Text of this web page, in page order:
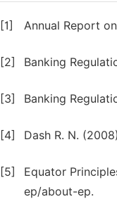
[1] Annual Report
[2] Banking
[3] Banking
[4] Dash R. N.
[5]
Equator
ep/about-ep.